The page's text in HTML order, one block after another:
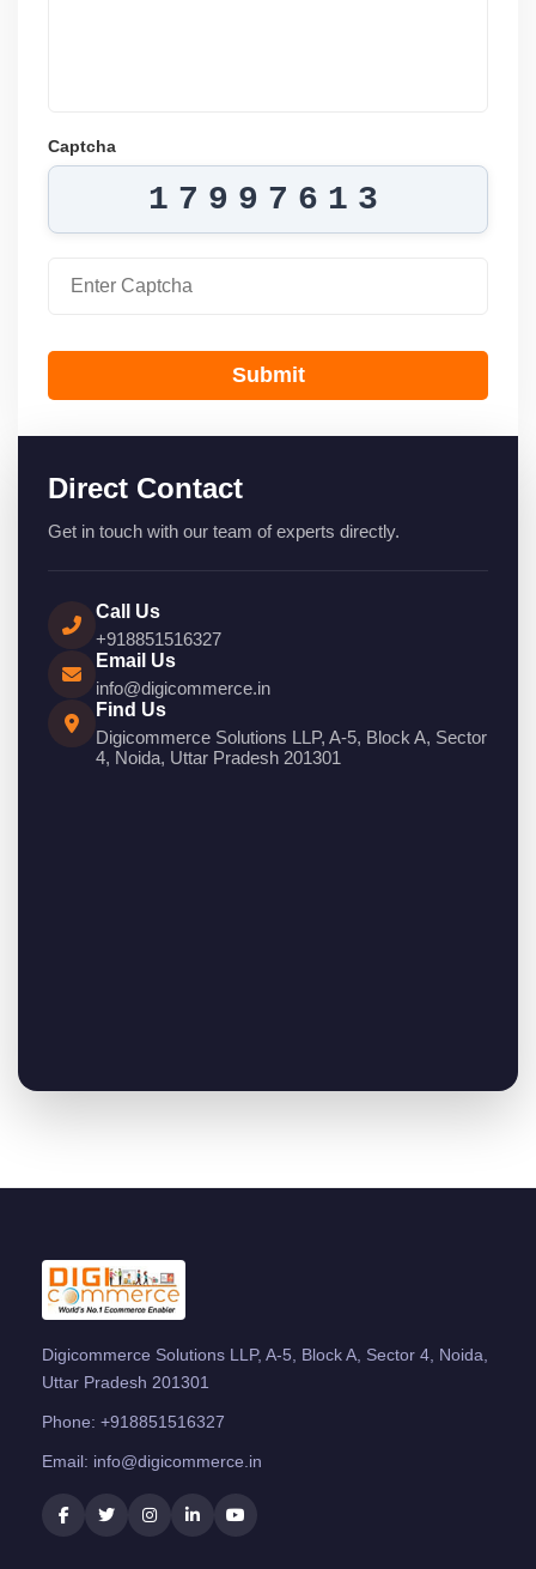
Captcha
17997613
Submit
Direct Contact
Get in touch with our team of experts directly.
Call Us
+918851516327
Email Us
info@digicommerce.in
Find Us
Digicommerce Solutions LLP, A-5, Block A, Sector
4, Noida, Uttar Pradesh 201301
Digicommerce Solutions LLP, A-5, Block A, Sector 4, Noida,
Uttar Pradesh 201301
Phone: +918851516327
Email: info@digicommerce.in